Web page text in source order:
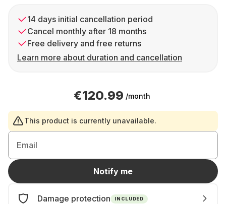
14 days initial cancellation period
Cancel monthly after 18 months
Free delivery and free returns
Learn more about duration and cancellation
€120.99 /month
This product is currently unavailable.
Email
Notify me
Damage protection INCLUDED